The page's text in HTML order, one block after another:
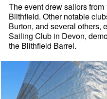
The event drew sailors
Blithfield. Other notable
Burton, and several others,
Sailing Club in Devon,
the Blithfield Barrel.